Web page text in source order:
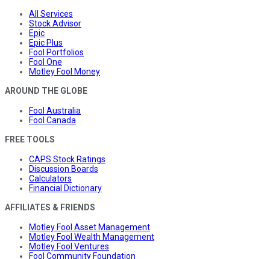
All Services
Stock Advisor
Epic
Epic Plus
Fool Portfolios
Fool One
Motley Fool Money
AROUND THE GLOBE
Fool Australia
Fool Canada
FREE TOOLS
CAPS Stock Ratings
Discussion Boards
Calculators
Financial Dictionary
AFFILIATES & FRIENDS
Motley Fool Asset Management
Motley Fool Wealth Management
Motley Fool Ventures
Fool Community Foundation